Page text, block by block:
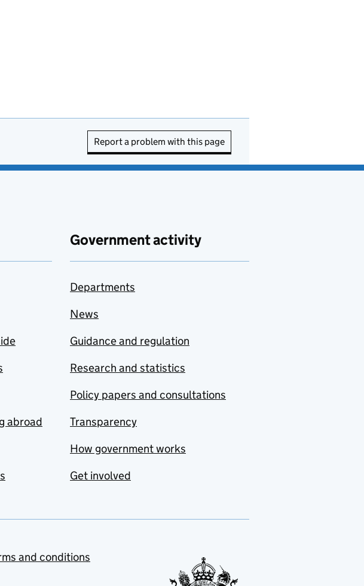
Report a problem with this page
abroad
Government activity
Departments
News
Guidance and regulation
Research and statistics
Policy papers and consultations
Transparency
How government works
Get involved
and conditions